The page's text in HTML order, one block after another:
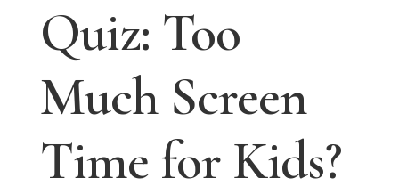
Quiz: Too
Much Screen
Time for Kids?